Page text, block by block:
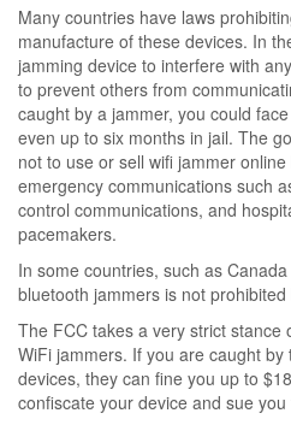
Many countries have laws
manufacture of these devices. In
jamming device to interfere with
to prevent others from
caught by a jammer, you could
even up to six months in jail. The
not to use or sell wifi jammer
emergency communications such
control communications, and
pacemakers.
In some countries, such as
bluetooth jammers is not prohibited
The FCC takes a very strict stance
WiFi jammers. If you are caught
devices, they can fine you up to
confiscate your device and sue